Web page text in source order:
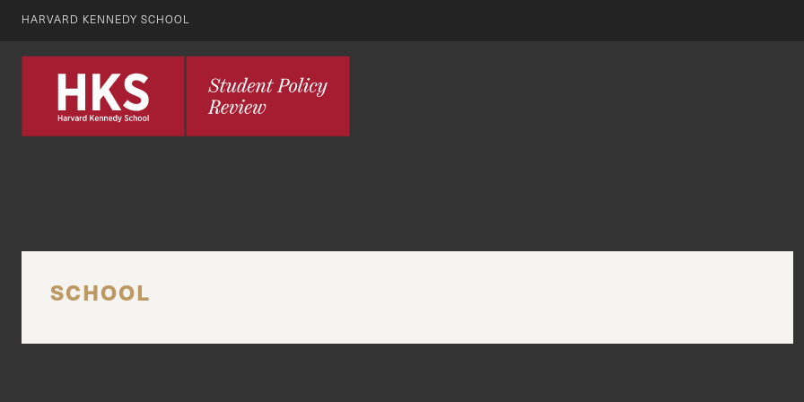
HARVARD KENNEDY SCHOOL
SCHOOL